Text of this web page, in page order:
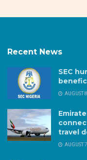
Recent News
SEC
AUGUST
travel
AUGUST